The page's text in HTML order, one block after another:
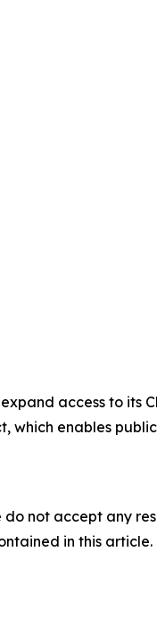
access to its
which enables
not accept any
in this